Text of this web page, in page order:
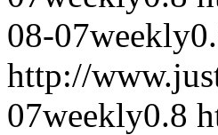
08-07weekly
http://
07weekly0.8